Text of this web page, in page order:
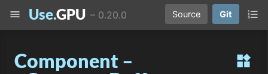
Use.GPU – 0.20.0 Source Git
widgets
Component –
menu format_list_numbered